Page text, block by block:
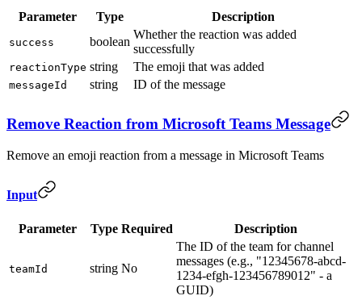
Parameter Type Description
success boolean
Whether the reaction was added
successfully
reactionType string The emoji that was added
messageId string ID of the message
Remove Reaction from Microsoft Teams Message
Remove an emoji reaction from a message in Microsoft Teams
Input
Parameter Type Required Description
teamId string No
The ID of the team for channel
messages (e.g., "12345678-abcd-
1234-efgh-123456789012" - a
GUID)